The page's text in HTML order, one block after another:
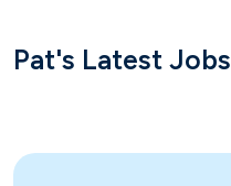
Pat's Latest Jobs